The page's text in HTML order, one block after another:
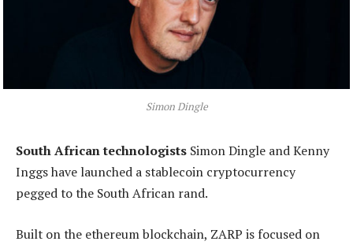
Simon Dingle
South African technologists Simon Dingle and Kenny
Inggs have launched a stablecoin cryptocurrency
pegged to the South African rand.
Built on the ethereum blockchain, ZARP is focused on